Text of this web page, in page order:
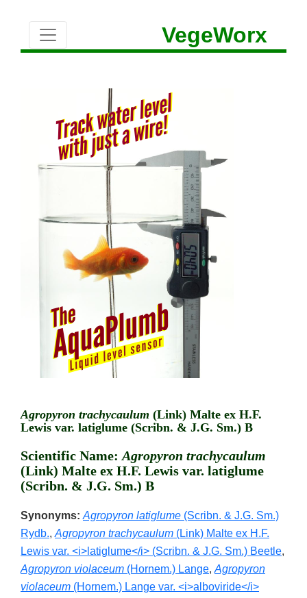
VegeWorx
Agropyron trachycaulum (Link) Malte ex H.F.
Lewis var. latiglume (Scribn. & J.G. Sm.) B
Scientific Name: Agropyron trachycaulum
(Link) Malte ex H.F. Lewis var. latiglume
(Scribn. & J.G. Sm.) B
Synonyms: Agropyron latiglume (Scribn. & J.G. Sm.)
Rydb., Agropyron trachycaulum (Link) Malte ex H.F.
Lewis var. <i>latiglume</i> (Scribn. & J.G. Sm.) Beetle,
Agropyron violaceum (Hornem.) Lange, Agropyron
violaceum (Hornem.) Lange var. <i>alboviride</i>